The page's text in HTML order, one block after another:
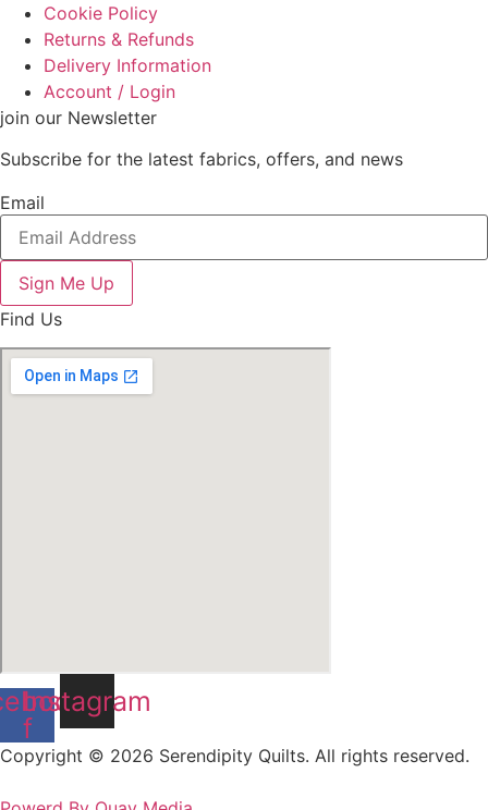
Cookie Policy
Returns & Refunds
Delivery Information
Account / Login
join our Newsletter
Subscribe for the latest fabrics, offers, and news
Email
Sign Me Up
Find Us
f
Instagram
Copyright © 2026 Serendipity Quilts. All rights reserved.